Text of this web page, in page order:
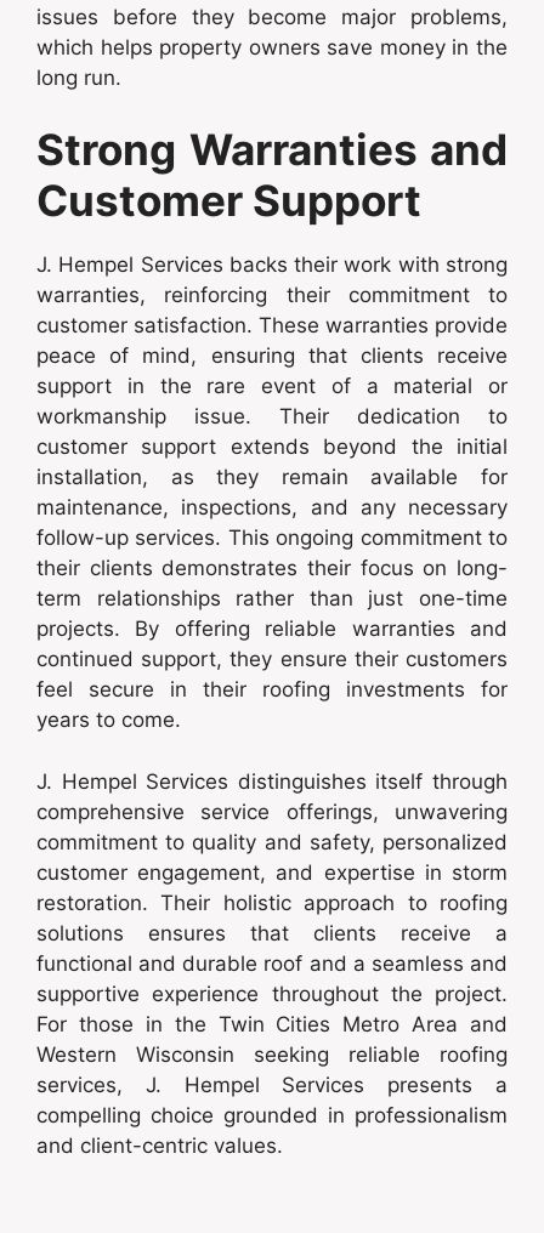
issues before they become major problems,
which helps property owners save money in the
long run.
Strong Warranties and
Customer Support
J. Hempel Services backs their work with strong
warranties, reinforcing their commitment to
customer satisfaction. These warranties provide
peace of mind, ensuring that clients receive
support in the rare event of a material or
workmanship issue. Their dedication to
customer support extends beyond the initial
installation, as they remain available for
maintenance, inspections, and any necessary
follow-up services. This ongoing commitment to
their clients demonstrates their focus on long-
term relationships rather than just one-time
projects. By offering reliable warranties and
continued support, they ensure their customers
feel secure in their roofing investments for
years to come.
J. Hempel Services distinguishes itself through
comprehensive service offerings, unwavering
commitment to quality and safety, personalized
customer engagement, and expertise in storm
restoration. Their holistic approach to roofing
solutions ensures that clients receive a
functional and durable roof and a seamless and
supportive experience throughout the project.
For those in the Twin Cities Metro Area and
Western Wisconsin seeking reliable roofing
services, J. Hempel Services presents a
compelling choice grounded in professionalism
and client-centric values.